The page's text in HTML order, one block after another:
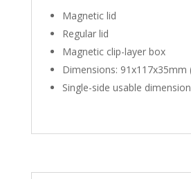
Magnetic lid
Regular lid
Magnetic clip-layer box
Dimensions: 91x117x35mm
Single-side usable